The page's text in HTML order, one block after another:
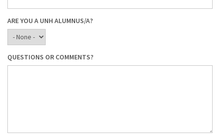
ARE YOU A UNH ALUMNUS/A?
QUESTIONS OR COMMENTS?